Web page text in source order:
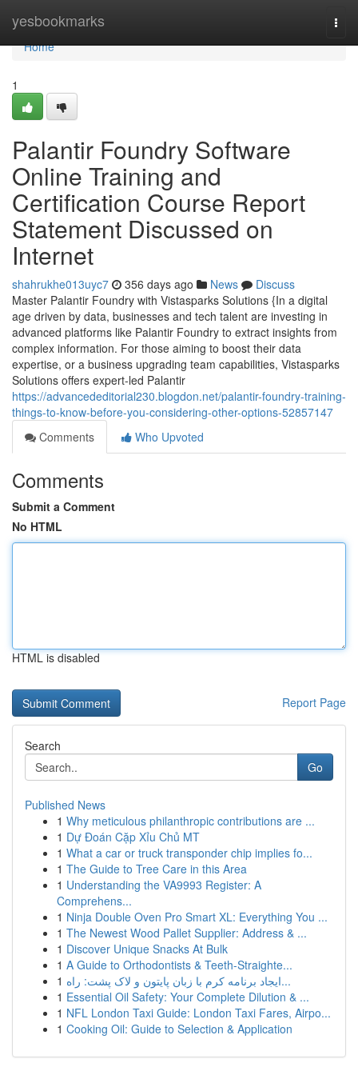
yesbookmarks
Home
Home
1
Palantir Foundry Software
Online Training and
Certification Course Report
Statement Discussed on
Internet
shahrukhe013uyc7 356 days ago News
Discuss
Master Palantir Foundry with Vistasparks Solutions {In a digital
age driven by data, businesses and tech talent are investing in
advanced platforms like Palantir Foundry to extract insights from
complex information. For those aiming to boost their data
expertise, or a business upgrading team capabilities, Vistasparks
Solutions offers expert-led Palantir
https://advancededitorial230.blogdon.net/palantir-foundry-training-
things-to-know-before-you-considering-other-options-52857147
Comments
Who Upvoted
Comments
Submit a Comment
No HTML
HTML is disabled
Report Page
Search
Go
Published News
1 Why meticulous philanthropic contributions are ...
1 Dự Đoán Cặp Xỉu Chủ MT
1 What a car or truck transponder chip implies fo...
1 The Guide to Tree Care in this Area
1 Understanding the VA9993 Register: A
Comprehens...
1 Ninja Double Oven Pro Smart XL: Everything You ...
1 The Newest Wood Pallet Supplier: Address & ...
1 Discover Unique Snacks At Bulk
1 A Guide to Orthodontists & Teeth-Straighte...
1
ایجاد برنامه کرم با زبان پایتون و لاک پشت: راه...
1 Essential Oil Safety: Your Complete Dilution & ...
1 NFL London Taxi Guide: London Taxi Fares, Airpo...
1 Cooking Oil: Guide to Selection & Application